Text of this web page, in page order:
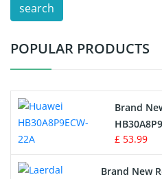
Test Equipment Battery
Vacuum Cleaner Battery
Drone Battery
Crane Remote Control Battery
search
POPULAR PRODUCTS
Brand
£ 53.99
Brand New